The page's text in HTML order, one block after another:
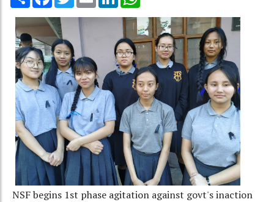
NSF begins 1st phase agitation against govt's inaction